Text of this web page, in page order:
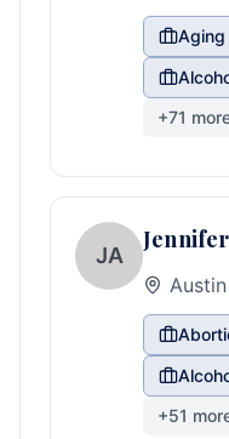
Aging
+71
JA
Austin
+51